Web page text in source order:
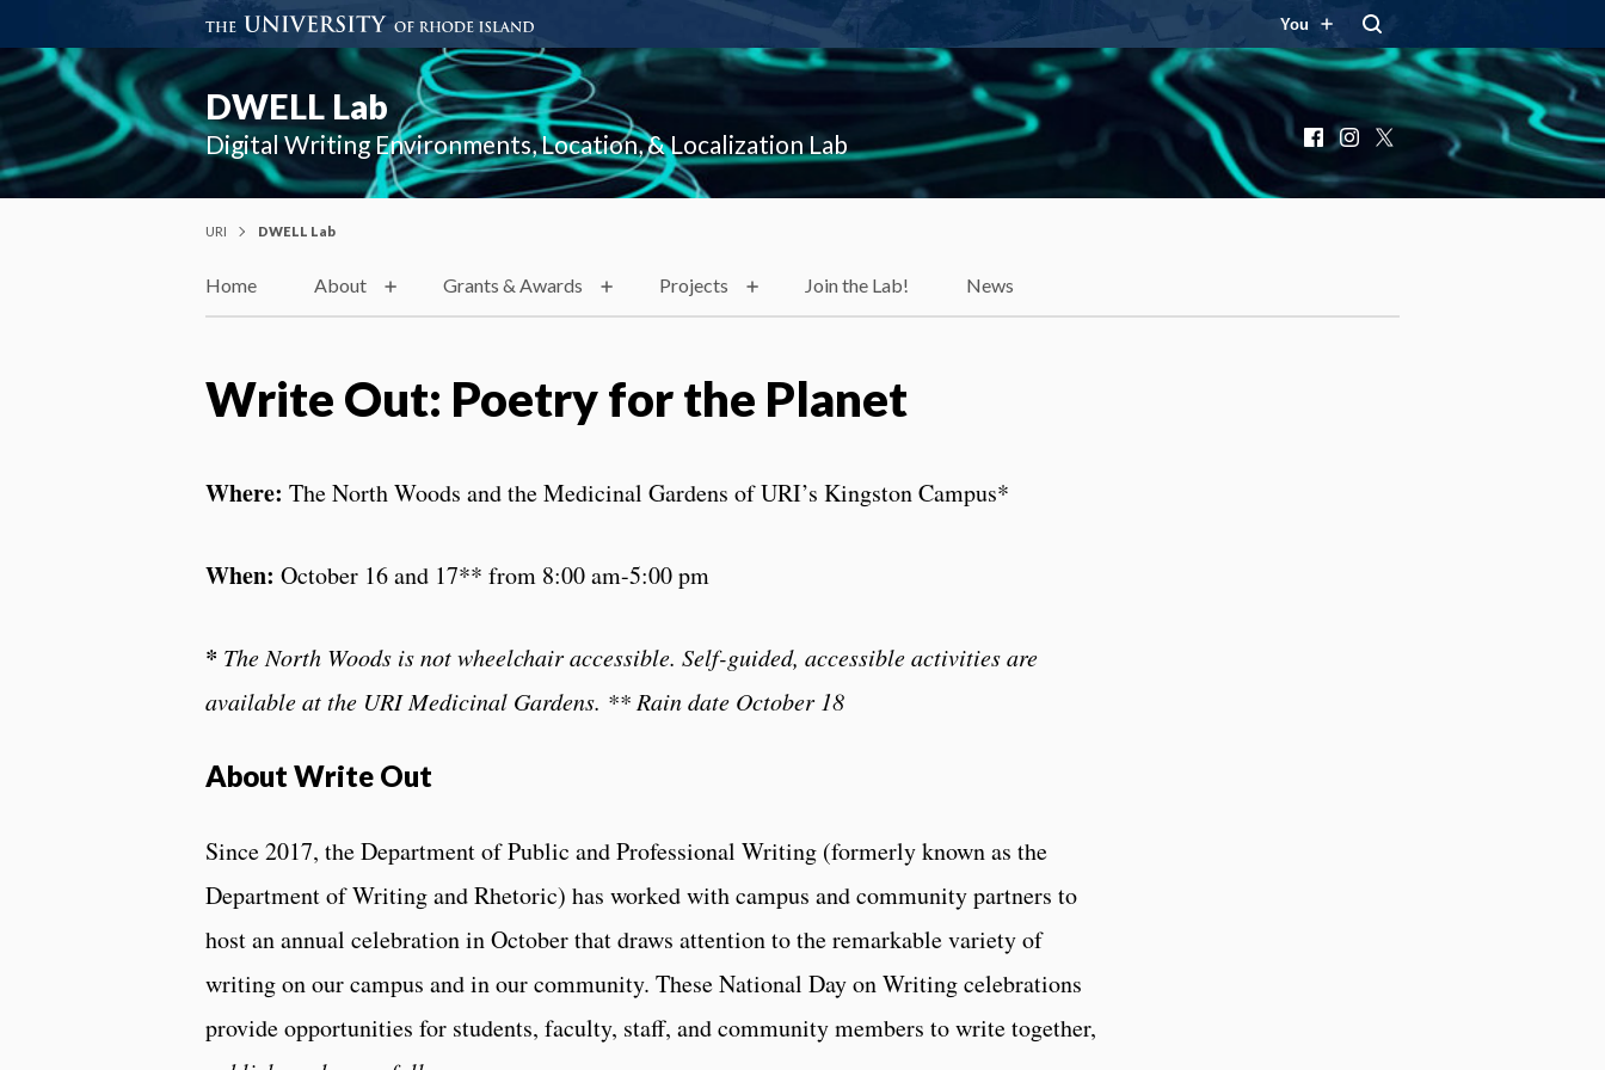
You
DWELL Lab
Digital Writing Environments, Location, & Localization Lab FacebookInstagram
URI DWELL Lab
Home About Grants & Awards Projects Join the Lab! News
Write Out: Poetry for the Planet
Where: The North Woods and the Medicinal Gardens of URI’s Kingston Campus*
When: October 16 and 17** from 8:00 am-5:00 pm
* The North Woods is not wheelchair accessible. Self-guided, accessible activities are
available at the URI Medicinal Gardens. ** Rain date October 18
About Write Out
Since 2017, the Department of Public and Professional Writing (formerly known as the
Department of Writing and Rhetoric) has worked with campus and community partners to
host an annual celebration in October that draws attention to the remarkable variety of
writing on our campus and in our community. These National Day on Writing celebrations
provide opportunities for students, faculty, staff, and community members to write together,